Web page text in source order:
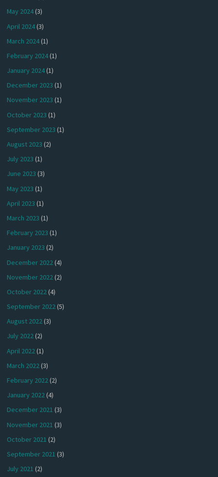
May 2024(3)
April 2024(3)
March 2024(1)
February 2024(1)
January 2024(1)
December 2023 (1)
November 2023 (1)
October 2023 (1)
September 2023 (1)
August 2023 (2)
July 2023 (1)
June 2023 (3)
May 2023 (1)
April 2023 (1)
March 2023 (1)
February 2023 (1)
January 2023 (2)
December 2022 (4)
November 2022(2)
October 2022(4)
September 2022(5)
August 2022(3)
July 2022(2)
April 2022(1)
March 2022(3)
February 2022(2)
January 2022(4)
December 2021 (3)
November 2021 (3)
October 2021 (2)
September 2021 (3)
July 2021 (2)